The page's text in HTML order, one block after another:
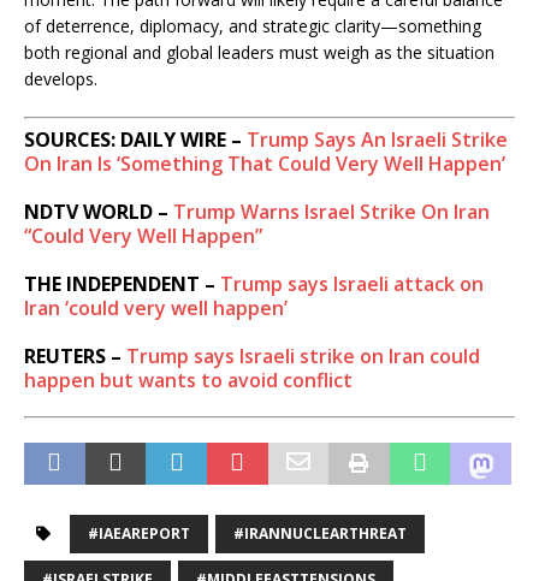
u
s
i
o
of deterrence, diplomacy, and strategic clarity—something
both regional and global leaders must weigh as the situation
develops.
SOURCES: DAILY WIRE – Trump Says An Israeli Strike
On Iran Is ‘Something That Could Very Well Happen’
NDTV WORLD – Trump Warns Israel Strike On Iran
“Could Very Well Happen”
THE INDEPENDENT – Trump says Israeli attack on
Iran ‘could very well happen’
REUTERS – Trump says Israeli strike on Iran could
happen but wants to avoid conflict
#IAEAREPORT #IRANNUCLEARTHREAT